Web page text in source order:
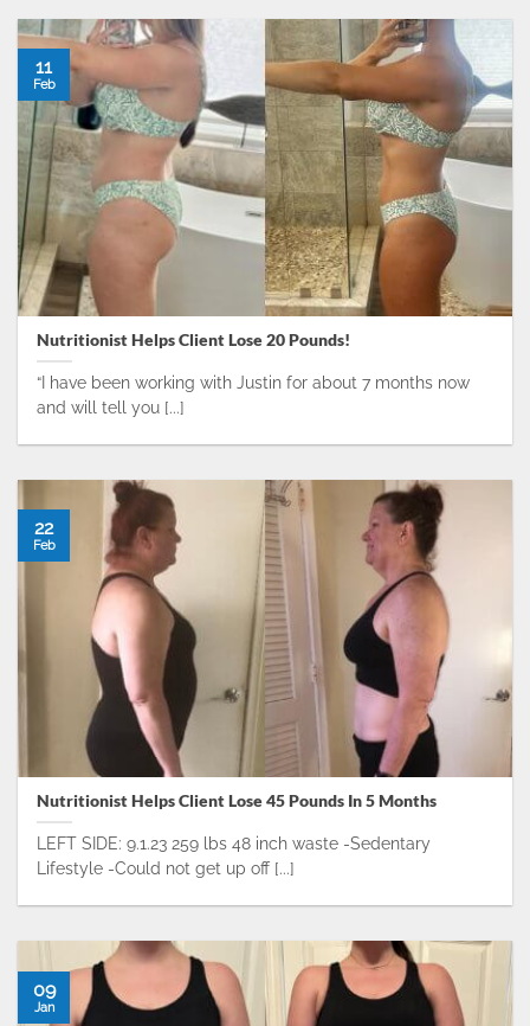
Nutritionist Helps Client Lose 20 Pounds!
“I have been working with Justin for about 7 months now
and will tell you [...]
11
Feb
Nutritionist Helps Client Lose 45 Pounds In 5 Months
LEFT SIDE: 9.1.23 259 lbs 48 inch waste -Sedentary
Lifestyle -Could not get up off [...]
22
Feb
09
Jan